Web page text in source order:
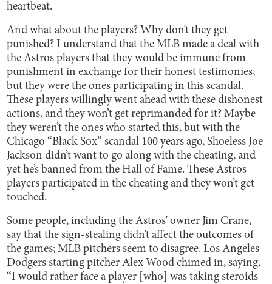
heartbeat.
And what about the players? Why don’t they get
punished? I understand that the MLB made a deal with
the Astros players that they would be immune from
punishment in exchange for their honest testimonies,
but they were the ones participating in this scandal.
These players willingly went ahead with these dishonest
actions, and they won’t get reprimanded for it? Maybe
they weren’t the ones who started this, but with the
Chicago “Black Sox” scandal 100 years ago, Shoeless Joe
Jackson didn’t want to go along with the cheating, and
yet he’s banned from the Hall of Fame. These Astros
players participated in the cheating and they won’t get
touched.
Some people, including the Astros’ owner Jim Crane,
say that the sign-stealing didn’t affect the outcomes of
the games; MLB pitchers seem to disagree. Los Angeles
Dodgers starting pitcher Alex Wood chimed in, saying,
“I would rather face a player [who] was taking steroids